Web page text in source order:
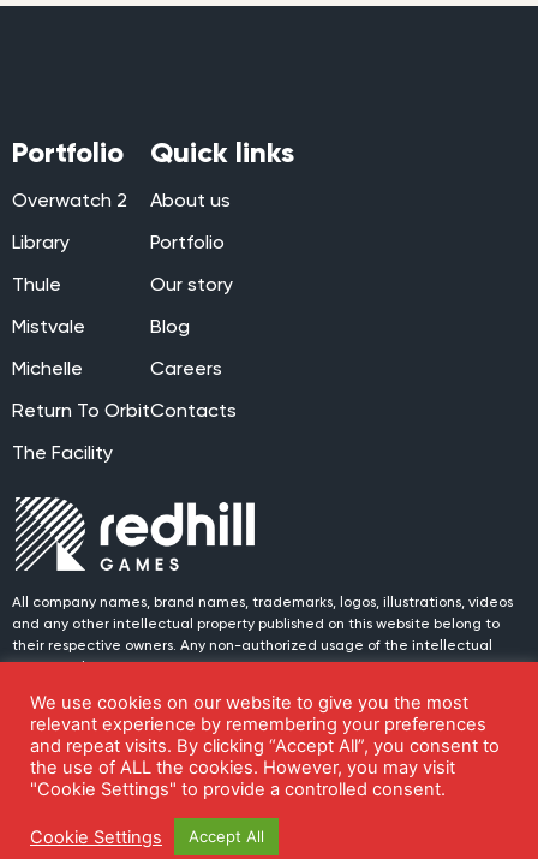
All company names, brand names, trademarks, logos, illustrations, videos
and any other intellectual property published on this website belong to
their respective owners. Any non-authorized usage of the intellectual
property placed on this website is prohibited.
© 2024 Redhill Games. All rights reserved.
Join us on social media!
Portfolio
Overwatch 2
Library
Thule
Mistvale
Michelle
Return To Orbit
The Facility
Quick links
About us
Portfolio
Our story
Blog
Careers
Contacts
Cookie Settings Privacy Policy
Whistleblower report
We use cookies on our website to give you the most
relevant experience by remembering your preferences
and repeat visits. By clicking “Accept All”, you consent to
the use of ALL the cookies. However, you may visit
"Cookie Settings" to provide a controlled consent.
Cookie Settings Accept All